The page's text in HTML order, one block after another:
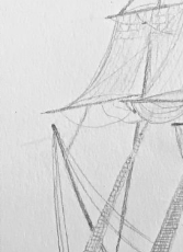
BOOK
UPDATE ON
TAYLOR: